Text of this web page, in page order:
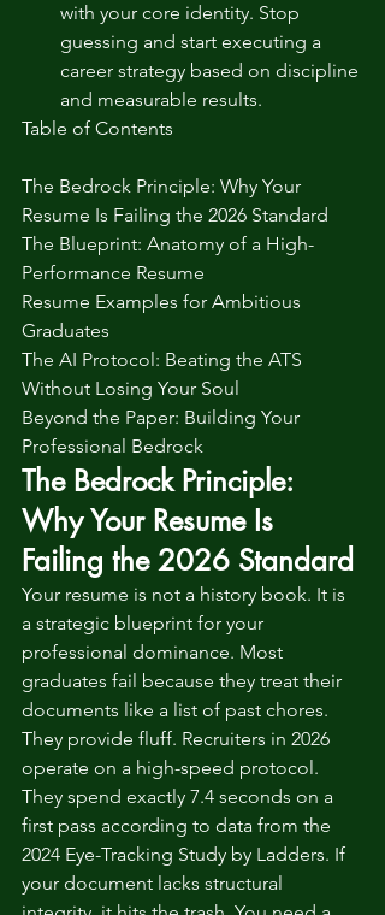
with your core identity. Stop
guessing and start executing a
career strategy based on discipline
and measurable results.
Table of Contents
The Bedrock Principle: Why Your
Resume Is Failing the 2026 Standard
The Blueprint: Anatomy of a High-
Performance Resume
Resume Examples for Ambitious
Graduates
The AI Protocol: Beating the ATS
Without Losing Your Soul
Beyond the Paper: Building Your
Professional Bedrock
The Bedrock Principle:
Why Your Resume Is
Failing the 2026 Standard
Your resume is not a history book. It is
a strategic blueprint for your
professional dominance. Most
graduates fail because they treat their
documents like a list of past chores.
They provide fluff. Recruiters in 2026
operate on a high-speed protocol.
They spend exactly 7.4 seconds on a
first pass according to data from the
2024 Eye-Tracking Study by Ladders. If
your document lacks structural